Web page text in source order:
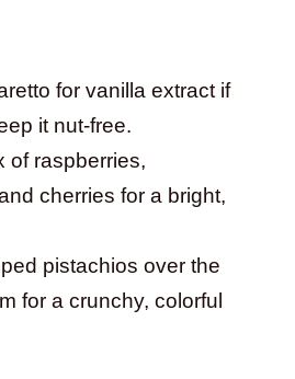
for vanilla extract if
it nut-free.
of raspberries,
cherries for a bright,
pistachios over the
for a crunchy, colorful